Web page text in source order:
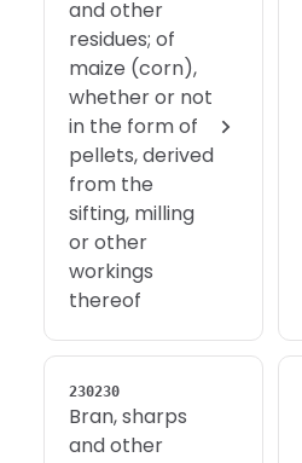
and other
residues; of
maize (corn),
whether or not
in the form of
pellets, derived
from the
sifting, milling
or other
workings
thereof
230230
Bran, sharps
and other